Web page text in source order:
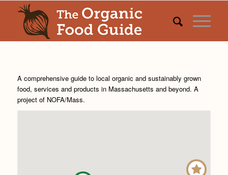
A comprehensive guide to local organic and sustainably grown
food, services and products in Massachusetts and beyond. A
project of NOFA/Mass.